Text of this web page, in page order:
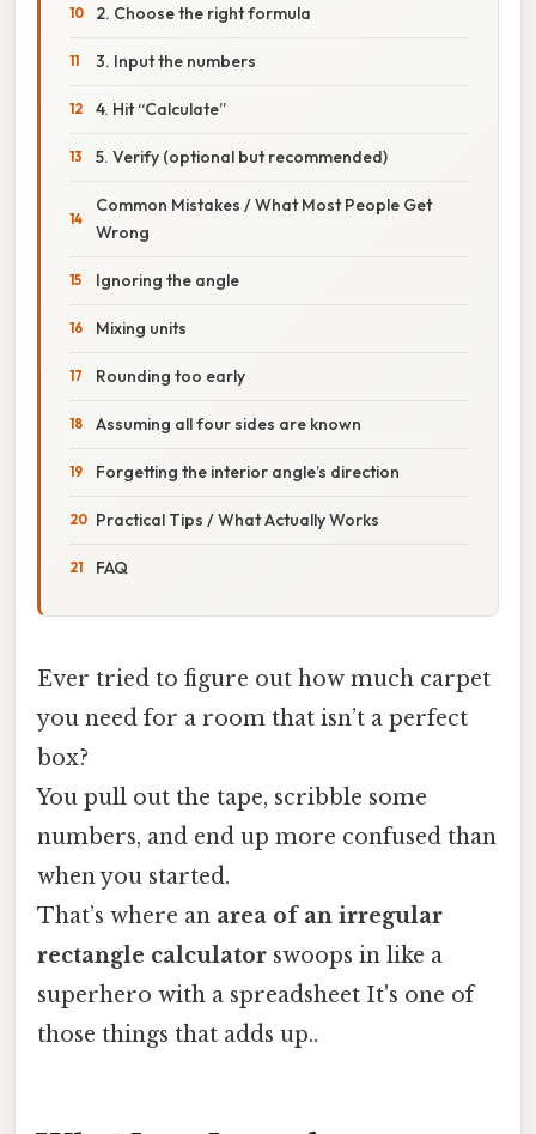
2. Choose the right formula
3. Input the numbers
4. Hit “Calculate”
5. Verify (optional but recommended)
Common Mistakes / What Most People Get
Wrong
Ignoring the angle
Mixing units
Rounding too early
Assuming all four sides are known
Forgetting the interior angle’s direction
Practical Tips / What Actually Works
FAQ
Ever tried to figure out how much carpet
you need for a room that isn’t a perfect
box?
You pull out the tape, scribble some
numbers, and end up more confused than
when you started.
That’s where an area of an irregular
rectangle calculator swoops in like a
superhero with a spreadsheet It's one of
those things that adds up..